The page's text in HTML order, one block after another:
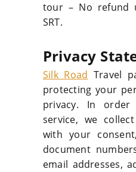
tour – No refund
SRT.
Privacy
Silk Road Travel
protecting your
privacy. In
service, we
with your
document
email addresses,